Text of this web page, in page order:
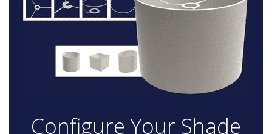
Configure Your Shade